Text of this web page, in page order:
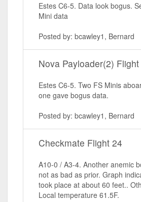
Estes C6-5. Data look bogus.
Mini data
Posted by: bcawley1, Bernard
Nova Payloader(2) Flight
Estes C6-5. Two FS Minis
one gave bogus data.
Posted by: bcawley1, Bernard
Checkmate Flight 24
A10-0 / A3-4. Another anemic
not as bad as prior. Graph
took place at about 60 feet..
Local temperature 61.5F.